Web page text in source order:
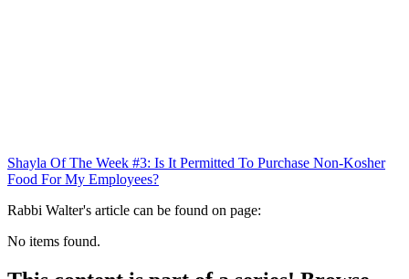
Shayla Of The Week #3: Is It Permitted To Purchase Non-Kosher
Food For My Employees?
Rabbi Walter's article can be found on page:
No items found.